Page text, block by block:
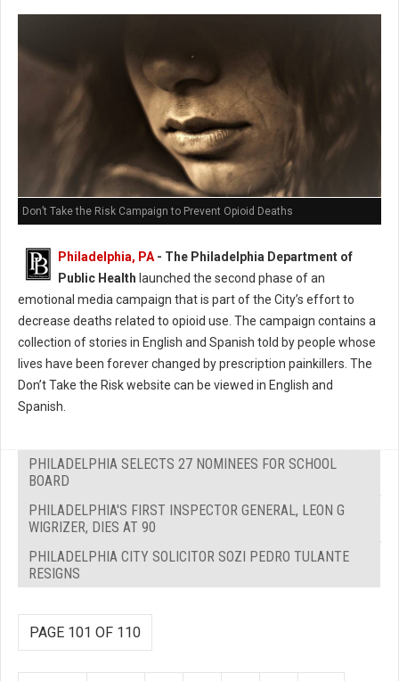
Don’t Take the Risk Campaign to Prevent Opioid Deaths
Philadelphia, PA- The Philadelphia Department of
Public Health launched the second phase of an
emotional media campaign that is part of the City’s effort to
decrease deaths related to opioid use. The campaign contains a
collection of stories in English and Spanish told by people whose
lives have been forever changed by prescription painkillers. The
Don’t Take the Risk website can be viewed in English and
Spanish.
PHILADELPHIA SELECTS 27 NOMINEES FOR SCHOOL
BOARD
PHILADELPHIA'S FIRST INSPECTOR GENERAL, LEON G
WIGRIZER, DIES AT 90
PHILADELPHIA CITY SOLICITOR SOZI PEDRO TULANTE
RESIGNS
PAGE 101 OF 110